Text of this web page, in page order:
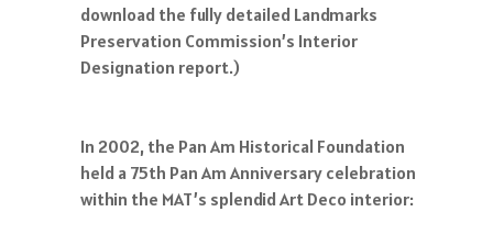
download the fully detailed Landmarks
Preservation Commission’s Interior
Designation report.)
In 2002, the Pan Am Historical Foundation
held a 75th Pan Am Anniversary celebration
within the MAT’s splendid Art Deco interior: